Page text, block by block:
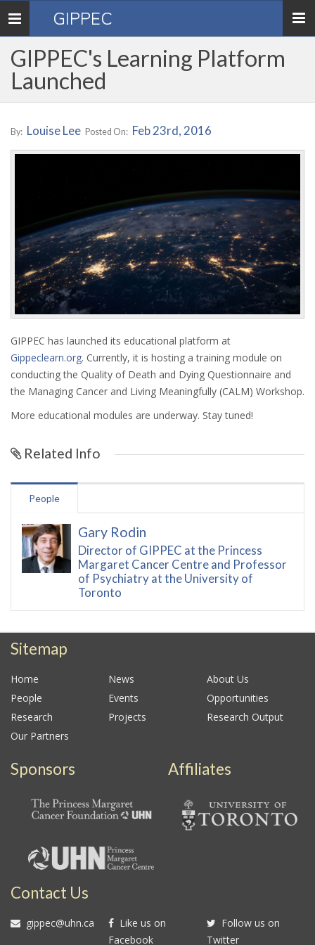
Toggle
navigation
GIPPEC
GIPPEC's Learning Platform
Launched
By: Louise Lee Posted On: Feb 23rd, 2016
GIPPEC has launched its educational platform at
Gippeclearn.org. Currently, it is hosting a training module on
conducting the Quality of Death and Dying Questionnaire and
the Managing Cancer and Living Meaningfully (CALM) Workshop.
More educational modules are underway. Stay tuned!
Related Info
People
Gary Rodin
Director of GIPPEC at the Princess
Margaret Cancer Centre and Professor
of Psychiatry at the University of
Toronto
Sitemap
Home News
About Us
People
Events
Opportunities
Research
Projects
Research Output
Our Partners
Sponsors Affiliates
Contact Us
gippec@uhn.ca
Like us on
Facebook
Follow us on
Twitter